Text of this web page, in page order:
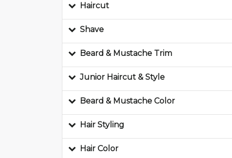
Haircut
Shave
Beard & Mustache Trim
Junior Haircut & Style
Beard & Mustache Color
Hair Styling
Hair Color